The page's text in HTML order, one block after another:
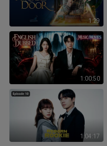
1:29
1:00:50
1:04:17